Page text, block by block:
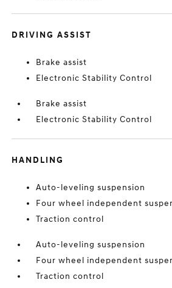
DRIVING ASSIST
Brake assist
Electronic Stability Control
Brake assist
Electronic Stability Control
HANDLING
Auto-leveling suspension
Four wheel independent
Traction control
Auto-leveling suspension
Four wheel independent
Traction control